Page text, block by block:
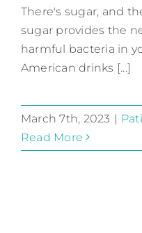
There's sugar, and
sugar provides the
harmful bacteria in
American drinks [...]
March 7th, 2023 |
Read More